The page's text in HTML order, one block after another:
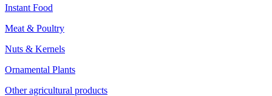
Instant Food
Meat & Poultry
Nuts & Kernels
Ornamental Plants
Other agricultural products